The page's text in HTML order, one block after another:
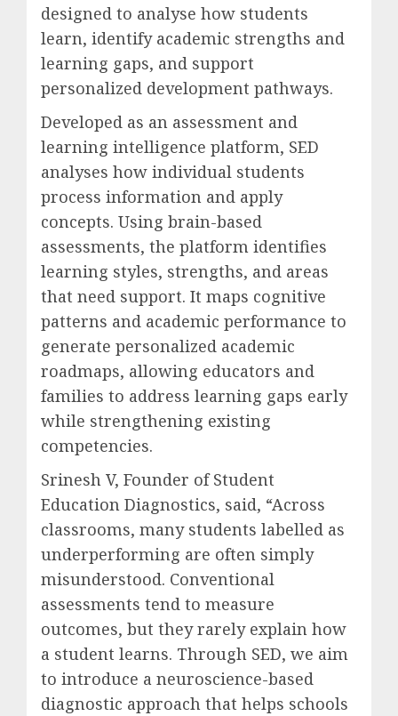
designed to analyse how students
learn, identify academic strengths and
learning gaps, and support
personalized development pathways.
Developed as an assessment and
learning intelligence platform, SED
analyses how individual students
process information and apply
concepts. Using brain-based
assessments, the platform identifies
learning styles, strengths, and areas
that need support. It maps cognitive
patterns and academic performance to
generate personalized academic
roadmaps, allowing educators and
families to address learning gaps early
while strengthening existing
competencies.
Srinesh V, Founder of Student
Education Diagnostics, said, “Across
classrooms, many students labelled as
underperforming are often simply
misunderstood. Conventional
assessments tend to measure
outcomes, but they rarely explain how
a student learns. Through SED, we aim
to introduce a neuroscience-based
diagnostic approach that helps schools